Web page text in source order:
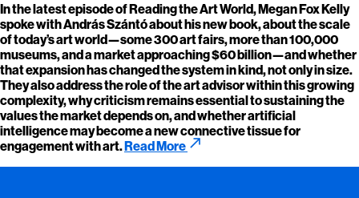
In the latest episode of Reading the Art World, Megan Fox Kelly
spoke with András Szántó about his new book, about the scale
of today’s art world—some 300 art fairs, more than 100,000
museums, and a market approaching $60 billion—and whether
that expansion has changed the system in kind, not only in size.
They also address the role of the art advisor within this growing
complexity, why criticism remains essential to sustaining the
values the market depends on, and whether artificial
intelligence may become a new connective tissue for
engagement with art.Read More call_made